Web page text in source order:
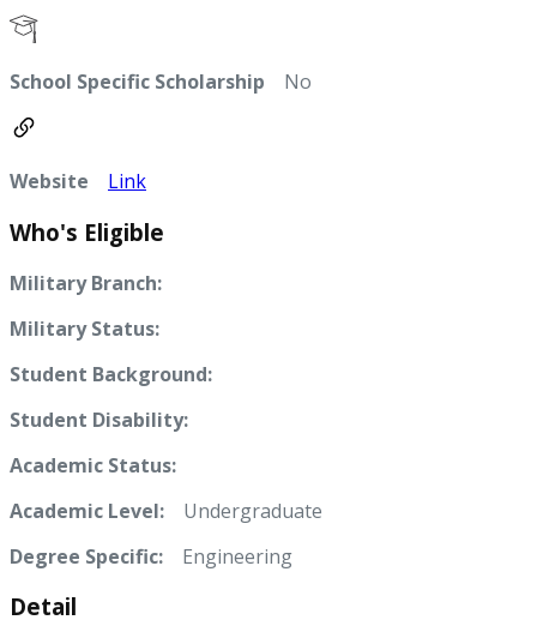
School Specific Scholarship No
Website Link
Who's Eligible
Military Branch:
Military Status:
Student Background:
Student Disability:
Academic Status:
Academic Level: Undergraduate
Degree Specific:
Engineering
Detail